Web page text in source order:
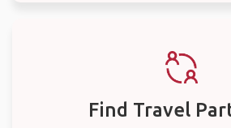
Find Travel